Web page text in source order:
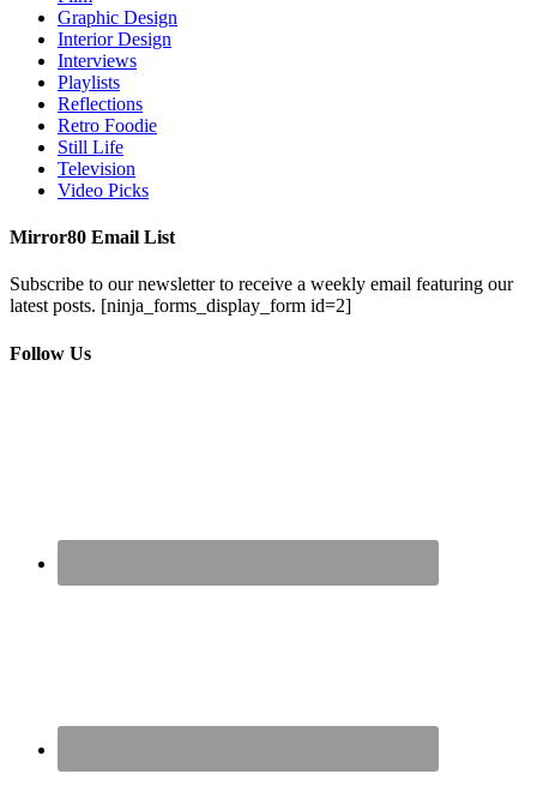
Graphic Design
Interior Design
Interviews
Playlists
Reflections
Retro Foodie
Still Life
Television
Video Picks
Mirror80 Email List
Subscribe to our newsletter to receive a weekly email featuring our
latest posts. [ninja_forms_display_form id=2]
Follow Us